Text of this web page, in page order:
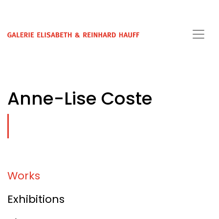
Anne-Lise Coste
Works
Exhibitions